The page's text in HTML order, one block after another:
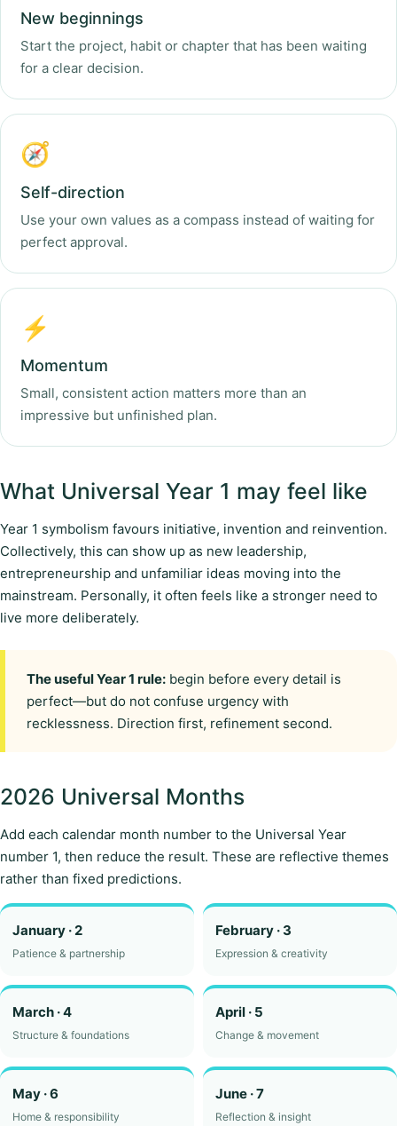
New beginnings
Start the project, habit or chapter that has been waiting
for a clear decision.
🧭
Self-direction
Use your own values as a compass instead of waiting for
perfect approval.
⚡
Momentum
Small, consistent action matters more than an
impressive but unfinished plan.
What Universal Year 1 may feel like
Year 1 symbolism favours initiative, invention and reinvention.
Collectively, this can show up as new leadership,
entrepreneurship and unfamiliar ideas moving into the
mainstream. Personally, it often feels like a stronger need to
live more deliberately.
The useful Year 1 rule: begin before every detail is
perfect—but do not confuse urgency with
recklessness. Direction first, refinement second.
2026 Universal Months
Add each calendar month number to the Universal Year
number 1, then reduce the result. These are reflective themes
rather than fixed predictions.
January · 2
Patience & partnership
February · 3
Expression & creativity
March · 4
Structure & foundations
April · 5
Change & movement
May · 6
Home & responsibility
June · 7
Reflection & insight